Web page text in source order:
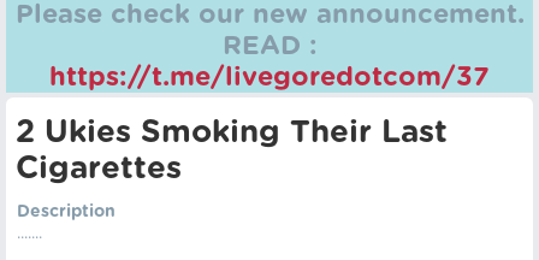
Please check our new announcement.
READ :
https://t.me/livegoredotcom/37
2 Ukies Smoking Their Last
Cigarettes
Description
.......